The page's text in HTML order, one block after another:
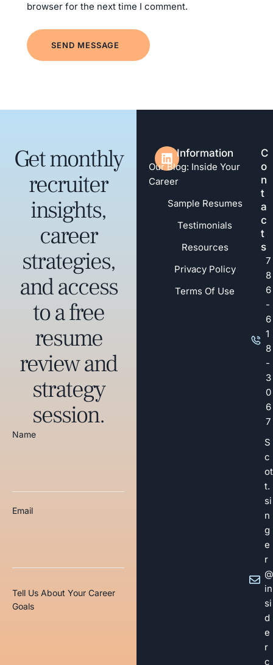
browser for the next time I comment.
SEND MESSAGE
Information
Our Blog: Inside Your
Career
Sample Resumes
Testimonials
Resources
Privacy Policy
Terms Of Use
C
o
n
t
a
c
t
s
7
8
6
-
6
1
8
-
3
0
6
7
S
c
ot
t.
si
n
g
e
r
@
in
si
d
e
r
c
Get monthly
recruiter
insights,
career
strategies,
and access
to a free
resume
review and
strategy
session.
Name
Email
Tell Us About Your Career
Goals